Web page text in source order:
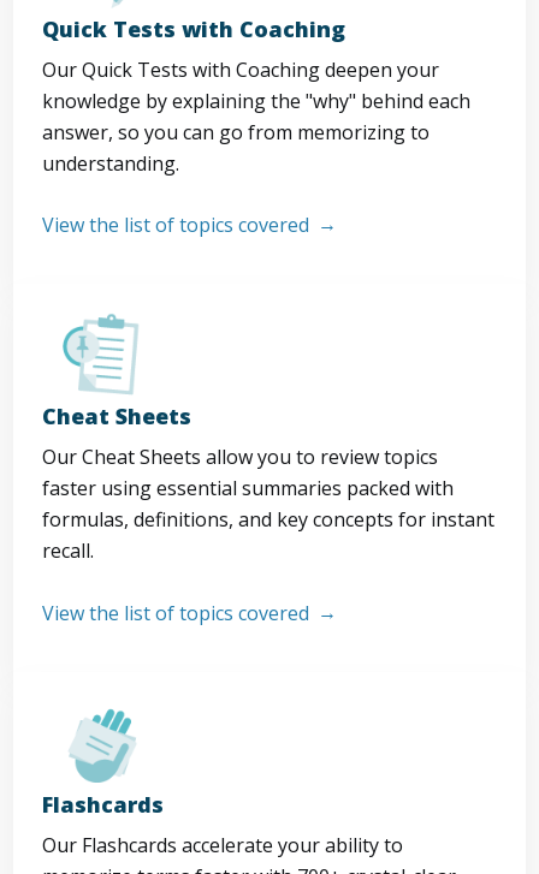
Quick Tests with Coaching
Our Quick Tests with Coaching deepen your
knowledge by explaining the "why" behind each
answer, so you can go from memorizing to
understanding.
View the list of topics covered
Cheat Sheets
Our Cheat Sheets allow you to review topics
faster using essential summaries packed with
formulas, definitions, and key concepts for instant
recall.
View the list of topics covered
Flashcards
Our Flashcards accelerate your ability to